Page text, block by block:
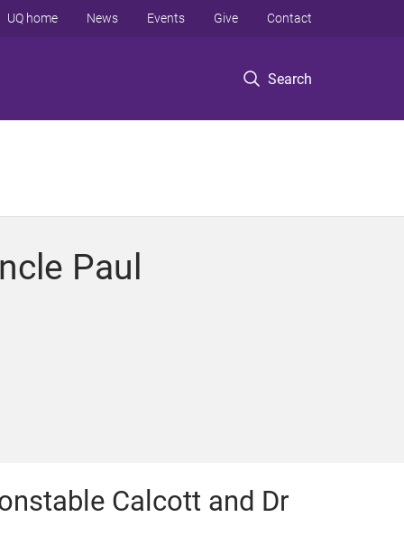
Search
UQ home News Events Give Contact
Paul
Calcott and Dr